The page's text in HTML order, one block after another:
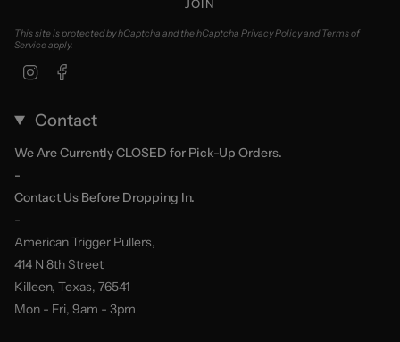
JOIN
This site is protected by hCaptcha and the hCaptcha Privacy PolicyandTerms of
Serviceapply.
Instagram
Contact
We Are Currently CLOSED for Pick-Up Orders.
-
Contact Us Before Dropping In.
-
American Trigger Pullers,
414 N 8th Street
Killeen, Texas, 76541
Mon - Fri, 9am - 3pm